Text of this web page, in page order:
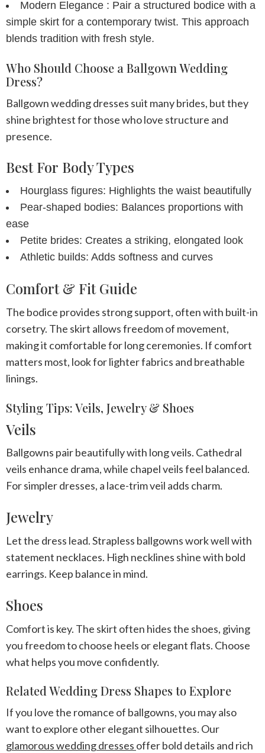
Modern Elegance : Pair a structured bodice with a
simple skirt for a contemporary twist. This approach
blends tradition with fresh style.
Who Should Choose a Ballgown Wedding
Dress?
Ballgown wedding dresses suit many brides, but they
shine brightest for those who love structure and
presence.
Best For Body Types
Hourglass figures: Highlights the waist beautifully
Pear-shaped bodies: Balances proportions with
ease
Petite brides: Creates a striking, elongated look
Athletic builds: Adds softness and curves
Comfort & Fit Guide
The bodice provides strong support, often with built-in
corsetry. The skirt allows freedom of movement,
making it comfortable for long ceremonies. If comfort
matters most, look for lighter fabrics and breathable
linings.
Styling Tips: Veils, Jewelry & Shoes
Veils
Ballgowns pair beautifully with long veils. Cathedral
veils enhance drama, while chapel veils feel balanced.
For simpler dresses, a lace-trim veil adds charm.
Jewelry
Let the dress lead. Strapless ballgowns work well with
statement necklaces. High necklines shine with bold
earrings. Keep balance in mind.
Shoes
Comfort is key. The skirt often hides the shoes, giving
you freedom to choose heels or elegant flats. Choose
what helps you move confidently.
Related Wedding Dress Shapes to Explore
If you love the romance of ballgowns, you may also
want to explore other elegant silhouettes. Our
glamorous wedding dresses offer bold details and rich